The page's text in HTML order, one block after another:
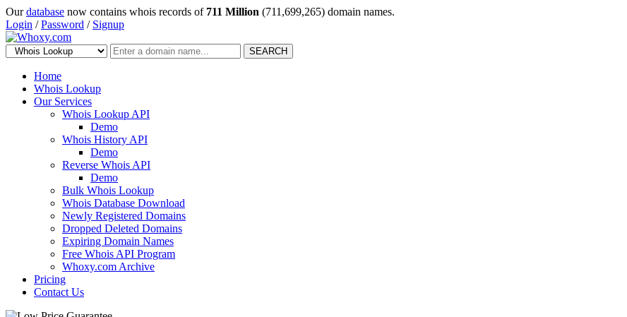
Ourdatabase now contains whois records of 711 Million (711,699,265) domain names.
Login /Password / Signup
SEARCH
Home
Whois Lookup
Our Services
Whois Lookup API
Demo
Whois History API
Demo
Reverse Whois API
Demo
Bulk Whois Lookup
Whois Database Download
Newly Registered Domains
Dropped Deleted Domains
Expiring Domain Names
Free Whois API Program
Whoxy.com Archive
Pricing
Contact Us